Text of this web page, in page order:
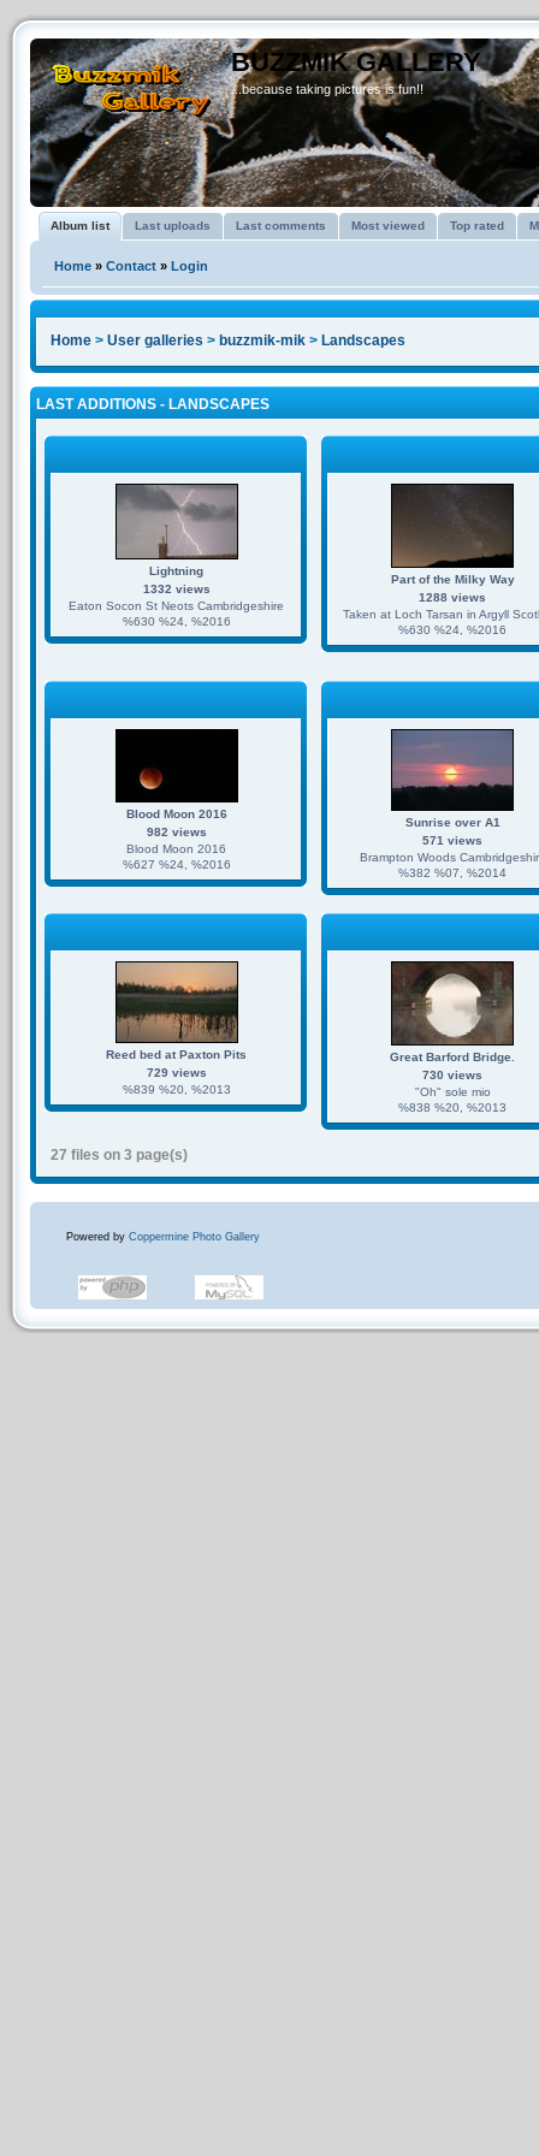
BUZZMIK GALLERY
...because taking pictures is fun!!
Album list Last uploads Last comments Most viewed Top rated
Home » Contact » Login
Home > User galleries > buzzmik-mik > Landscapes
LAST ADDITIONS - LANDSCAPES
Lightning
1332 views
Eaton Socon St Neots Cambridgeshire
%630 %24, %2016
Part of the Milky Way
1288 views
Taken at Loch Tarsan in Argyll
%630 %24, %2016
Blood Moon 2016
982 views
Blood Moon 2016
%627 %24, %2016
Sunrise over A1
571 views
Brampton Woods
%382 %07, %2014
Reed bed at Paxton Pits
729 views
%839 %20, %2013
Great Barford Bridge.
730 views
"Oh" sole mio
%838 %20, %2013
27 files on 3 page(s)
Powered by Coppermine Photo Gallery